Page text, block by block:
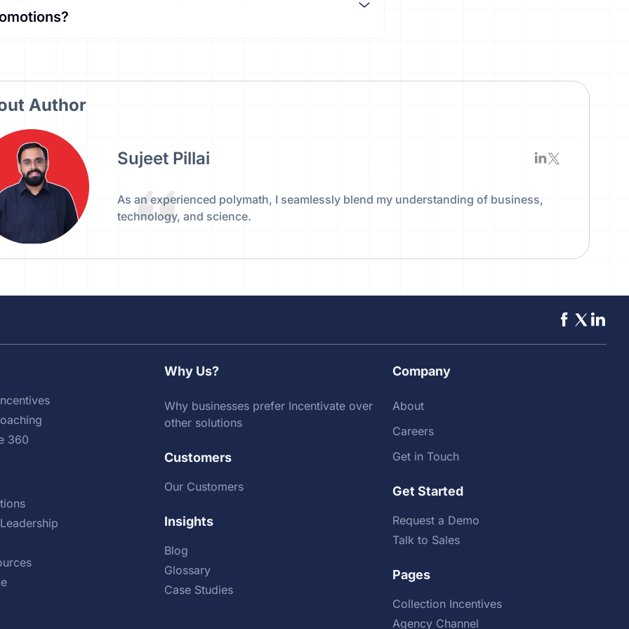
Author
Sujeet Pillai
As an experienced polymath, I seamlessly blend my understanding of business,
technology, and science.
360
Why Us?
Why businesses prefer Incentivate over
other solutions
Customers
Our Customers
Insights
Blog
Glossary
Case Studies
Company
About
Careers
Get in Touch
Get Started
Request a Demo
Talk to Sales
Pages
Collection Incentives
Agency Channel